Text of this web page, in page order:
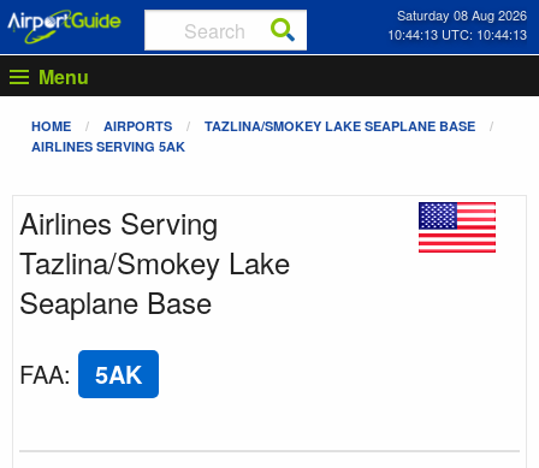
Saturday 08 Aug 2026
10:44:13 UTC: 10:44:13
Menu
HOME AIRPORTS
TAZLINA/SMOKEY LAKE SEAPLANE BASE
AIRLINES SERVING 5AK
Airlines Serving
Tazlina/Smokey Lake
Seaplane Base
FAA: 5AK